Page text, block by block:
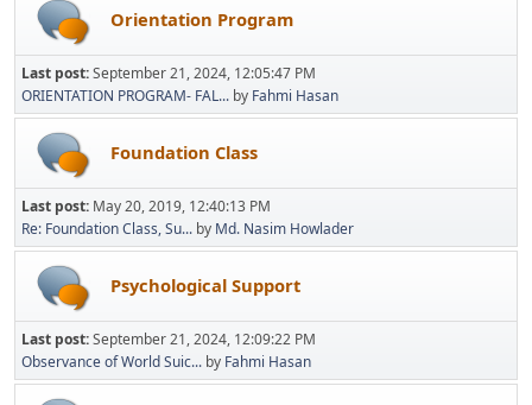
Orientation Program
Last post:September 21, 2024, 12:05:47 PM
ORIENTATION PROGRAM- FAL... by Fahmi Hasan
Foundation Class
Last post: May 20, 2019, 12:40:13 PM
Re: Foundation Class, Su... by Md. Nasim Howlader
Psychological Support
Last post:September 21, 2024, 12:09:22 PM
Observance of World Suic... by Fahmi Hasan